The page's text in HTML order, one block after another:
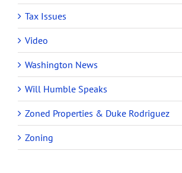
Tax Issues
Video
Washington News
Will Humble Speaks
Zoned Properties & Duke Rodriguez
Zoning